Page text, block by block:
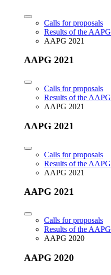
Calls for proposals
Results of the AAPG
AAPG 2021
AAPG 2021
Calls for proposals
Results of the AAPG
AAPG 2021
AAPG 2021
Calls for proposals
Results of the AAPG
AAPG 2021
AAPG 2021
Calls for proposals
Results of the AAPG
AAPG 2020
AAPG 2020